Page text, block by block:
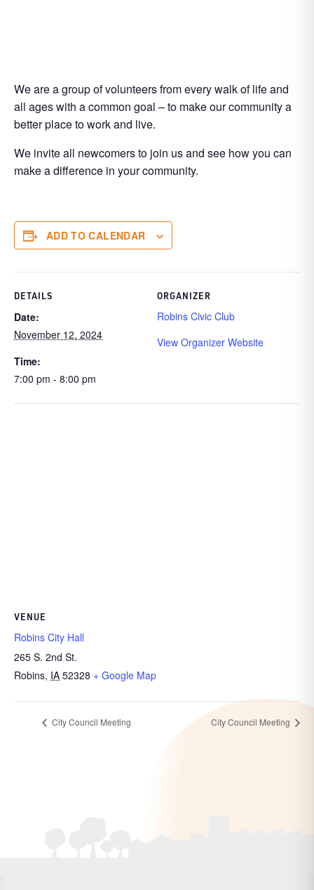
We are a group of volunteers from every walk of life and
all ages with a common goal – to make our community a
better place to work and live.
We invite all newcomers to join us and see how you can
make a difference in your community.
ADD TO CALENDAR
DETAILS
Date:
November 12, 2024
Time:
7:00 pm - 8:00 pm
ORGANIZER
Robins Civic Club
View Organizer Website
VENUE
Robins City Hall
265 S. 2nd St.
Robins, IA 52328 + Google Map
City Council Meeting City Council Meeting